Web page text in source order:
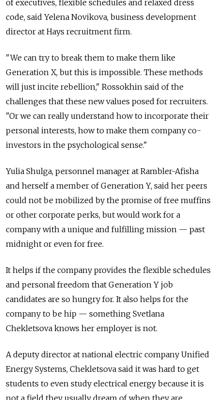
of executives, flexible schedules and relaxed dress
code, said Yelena Novikova, business development
director at Hays recruitment firm.
"We can try to break them to make them like
Generation X, but this is impossible. These methods
will just incite rebellion," Rossokhin said of the
challenges that these new values posed for recruiters.
"Or we can really understand how to incorporate their
personal interests, how to make them company co-
investors in the psychological sense."
Yulia Shulga, personnel manager at Rambler-Afisha
and herself a member of Generation Y, said her peers
could not be mobilized by the promise of free muffins
or other corporate perks, but would work for a
company with a unique and fulfilling mission — past
midnight or even for free.
It helps if the company provides the flexible schedules
and personal freedom that Generation Y job
candidates are so hungry for. It also helps for the
company to be hip — something Svetlana
Chekletsova knows her employer is not.
A deputy director at national electric company Unified
Energy Systems, Chekletsova said it was hard to get
students to even study electrical energy because it is
not a field they usually dream of when they are